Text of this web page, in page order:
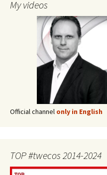
My videos
Official channel only in English
TOP #twecos 2014-2024